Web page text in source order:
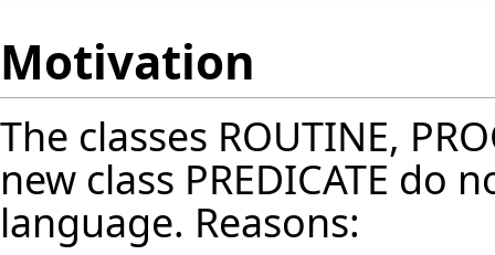
Motivation
The classes ROUTINE,
new class PREDICATE
language. Reasons: